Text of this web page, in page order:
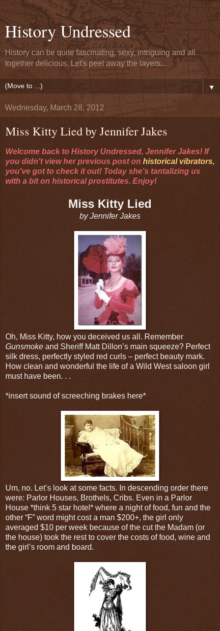
History Undressed
History can be quite fascinating, sexy, intriguing and all
together delicious. Let's peel away the layers...
▼
Wednesday, March 28, 2012
Miss Kitty Lied by Jennifer Jakes
Welcome back to History Undressed, Jennifer Jakes! If
you didn't view her previous post on historical vibrators,
you've got to check it out! Today she's tantalizing us
with a bit on historical prostitutes. Enjoy!
Miss Kitty Lied
by Jennifer Jakes
Oh, Miss Kitty, how you deceived us all. Remember
Gunsmoke and Sheriff Matt Dillon’s main squeeze? Perfect
silk dress, perfectly styled red curls – perfect beauty mark.
How clean and wonderful the life of a Wild West saloon girl
must have been. . .
*insert sound of screeching brakes here*
Um, no. Let’s look at some facts. In descending order there
were: Parlor Houses, Brothels, Cribs. Even in a Parlor
House *think 5 star hotel* where a night of food, fun and the
other “F” word might cost a man $200+, the girl only
averaged $10 per week because of the cut the Madam (or
the house) took the rest to cover the costs of food, wine and
the girl’s room and board.